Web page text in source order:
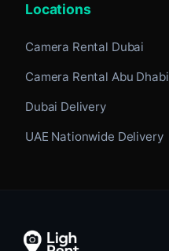
Locations
Camera Rental Dubai
Camera Rental Abu Dhabi
Dubai Delivery
UAE Nationwide Delivery